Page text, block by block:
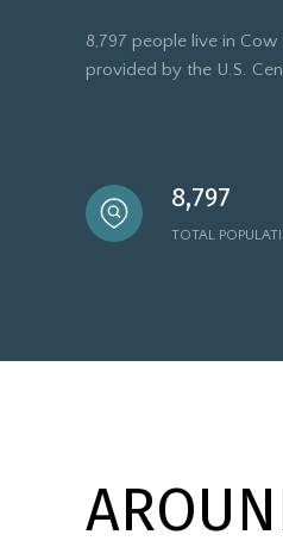
8,797 people live in
provided by the U.S.
8,797
TOTAL